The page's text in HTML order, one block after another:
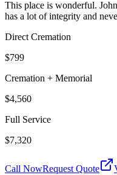
This place is wonderful.
has a lot of integrity and
Direct Cremation
$799
Cremation + Memorial
$4,560
Full Service
$7,320
Call NowRequest Quote